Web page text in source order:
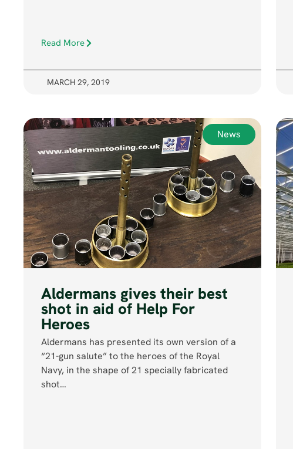
Read More
MARCH 29, 2019
News
Aldermans gives their best
shot in aid of Help For
Heroes
Aldermans has presented its own version of a
“21-gun salute” to the heroes of the Royal
Navy, in the shape of 21 specially fabricated
shot…